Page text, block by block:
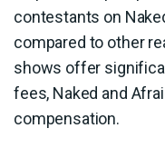
contestants on
compared to other
shows offer
fees, Naked and
compensation.